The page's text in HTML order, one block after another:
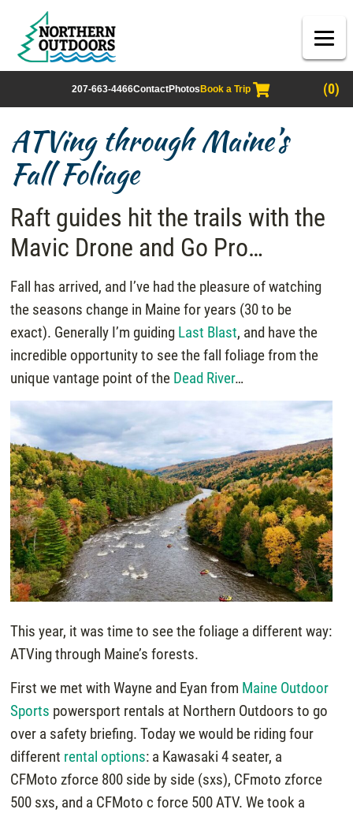
207-663-4466ContactPhotos Book a Trip (0)
ATVing through Maine’s
Fall Foliage
Raft guides hit the trails with the
Mavic Drone and Go Pro…
Fall has arrived, and I’ve had the pleasure of watching
the seasons change in Maine for years (30 to be
exact). Generally I’m guiding Last Blast, and have the
incredible opportunity to see the fall foliage from the
unique vantage point of the Dead River…
This year, it was time to see the foliage a different way:
ATVing through Maine’s forests.
First we met with Wayne and Eyan from Maine Outdoor
Sports powersport rentals at Northern Outdoors to go
over a safety briefing. Today we would be riding four
different rental options: a Kawasaki 4 seater, a
CFMoto zforce 800 side by side (sxs), CFmoto zforce
500 sxs, and a CFMoto c force 500 ATV. We took a